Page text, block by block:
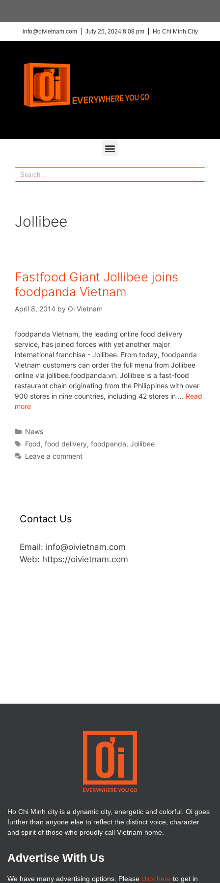
info@oivietnam.com July 25, 2024 8:08 pm Ho Chi Minh City
Jollibee
Fastfood Giant Jollibee joins
foodpanda Vietnam
April 8, 2014 by Oi Vietnam
foodpanda Vietnam, the leading online food delivery
service, has joined forces with yet another major
international franchise - Jollibee. From today, foodpanda
Vietnam customers can order the full menu from Jollibee
online via jollibee.foodpanda.vn. Jollibee is a fast-food
restaurant chain originating from the Philippines with over
900 stores in nine countries, including 42 stores in … Read
more
News
Food,food delivery,foodpanda,Jollibee
Leave a comment
Contact Us
Email: info@oivietnam.com
Web: https://oivietnam.com
Ho Chi Minh city is a dynamic city, energetic and colorful. Oi goes
further than anyone else to reflect the distinct voice, character
and spirit of those who proudly call Vietnam home.
Advertise With Us
We have many advertising options. Please click here to get in